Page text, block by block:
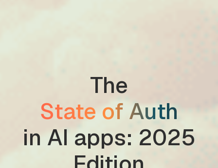
The
State of Auth
in AI apps: 2025